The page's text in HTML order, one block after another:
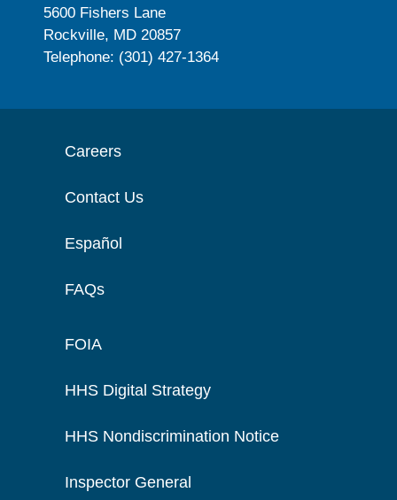
5600 Fishers Lane
Rockville, MD 20857
Telephone: (301) 427-1364
Careers
Contact Us
Español
FAQs
FOIA
HHS Digital Strategy
HHS Nondiscrimination Notice
Inspector General